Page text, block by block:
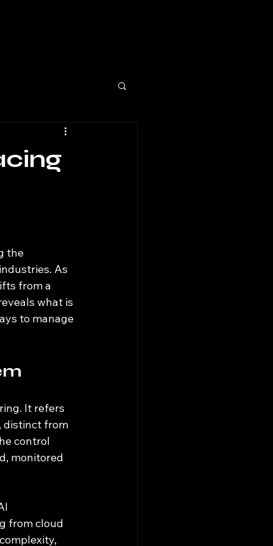
the
As
from a
what is
to manage
It refers
distinct from
control
monitored
from cloud